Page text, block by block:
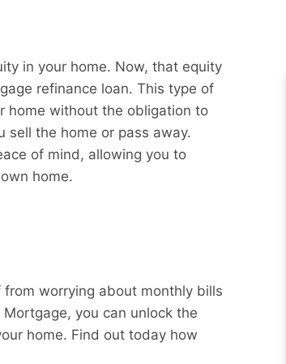
in your home. Now, that equity
refinance loan. This type of
home without the obligation to
sell the home or pass away.
of mind, allowing you to
home.
worrying about monthly bills
you can unlock the
home. Find out today how